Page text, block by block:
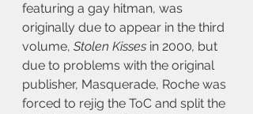
featuring a gay hitman, was
originally due to appear in the third
volume, Stolen Kisses in 2000, but
due to problems with the original
publisher, Masquerade, Roche was
forced to rejig the ToC and split the